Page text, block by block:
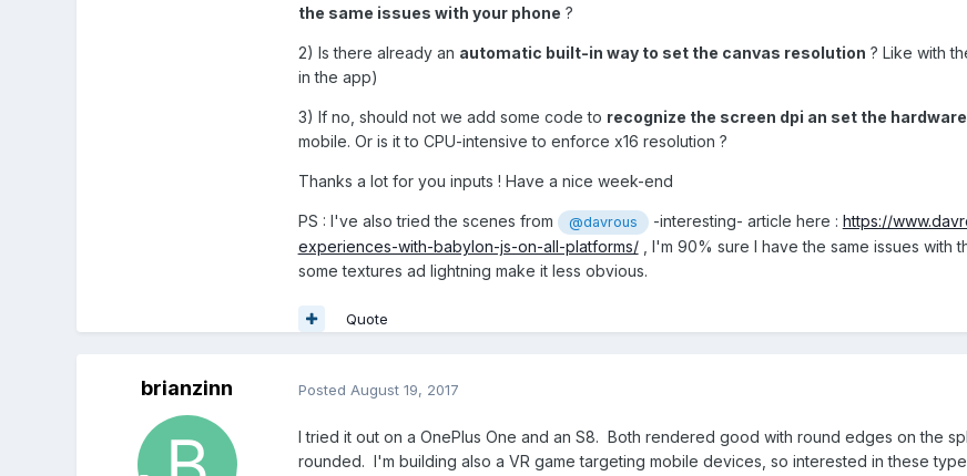
the same issues with your phone ?
2) Is there already an automatic built-in way to set the canvas resolution ? Like with
in the app)
3) If no, should not we add some code to recognize the screen dpi an set the
mobile. Or is it to CPU-intensive to enforce x16 resolution ?
Thanks a lot for you inputs ! Have a nice week-end
PS : I've also tried the scenes from @davrous -interesting- article here : https://
experiences-with-babylon-js-on-all-platforms/, I'm 90% sure I have the same issues with
some textures ad lightning make it less obvious.
Quote
brianzinn Posted August 19, 2017
I tried it out on a OnePlus One and an S8. Both rendered good with round edges on the
rounded. I'm building also a VR game targeting mobile devices, so interested in these